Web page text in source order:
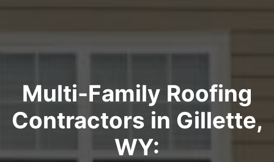
Multi-Family Roofing
Contractors in Gillette,
WY: